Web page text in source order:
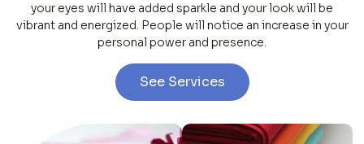
your eyes will have added sparkle and your look will be
vibrant and energized. People will notice an increase in your
personal power and presence.
See Services